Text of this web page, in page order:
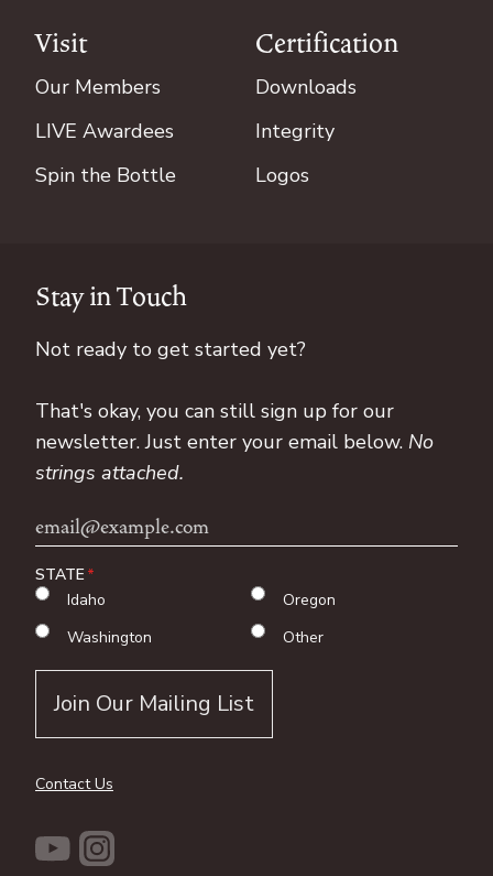
Visit
Our Members
LIVE Awardees
Spin the Bottle
Certification
Downloads
Integrity
Logos
Stay in Touch
Not ready to get started yet?
That's okay, you can still sign up for our
newsletter. Just enter your email below. No
strings attached.
Email
Address
STATE
Idaho
Oregon
Washington
Other
Contact Us
YouTube